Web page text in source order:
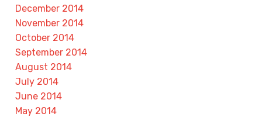
December 2014
November 2014
October 2014
September 2014
August 2014
July 2014
June 2014
May 2014